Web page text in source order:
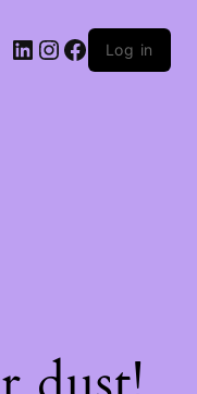
LinkedIn
Instagram
Facebook
Log in